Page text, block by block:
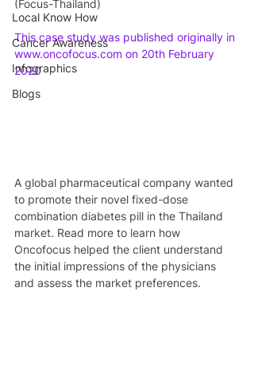
Local Know How
Cancer Awareness
Infographics
Blogs
(Focus-Thailand)
This case study was published originally in
www.oncofocus.com on 20th February
2020
A global pharmaceutical company wanted
to promote their novel fixed-dose
combination diabetes pill in the Thailand
market. Read more to learn how
Oncofocus helped the client understand
the initial impressions of the physicians
and assess the market preferences.